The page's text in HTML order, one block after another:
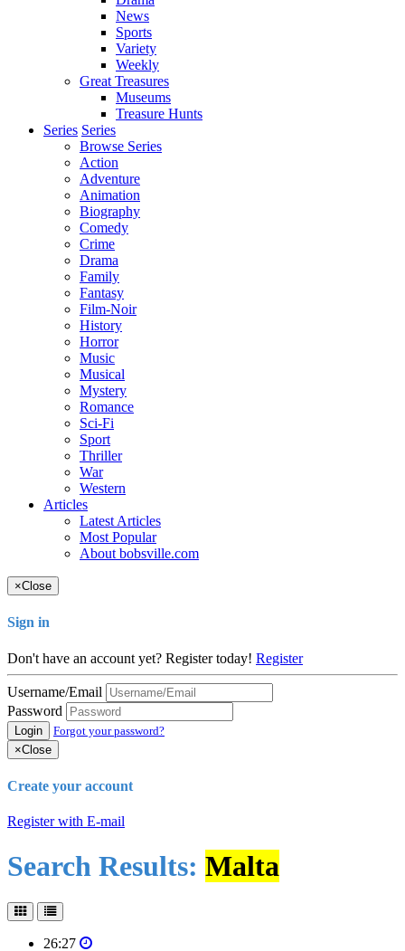
News
Sports
Variety
Weekly
Great Treasures
Museums
Treasure Hunts
Series Series
Browse Series
Action
Adventure
Animation
Biography
Comedy
Crime
Drama
Family
Fantasy
Film-Noir
History
Horror
Music
Musical
Mystery
Romance
Sci-Fi
Sport
Thriller
War
Western
Articles
Latest Articles
Most Popular
About bobsville.com
×Close
Sign in
Don't have an account yet? Register today! Register
Username/Email
Password
Login
Forgot your password?
×Close
Create your account
Register with E-mail
Search Results: Malta
26:27